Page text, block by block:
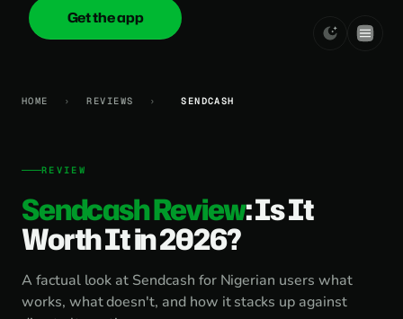
onica.cash
Get the app
HOME › REVIEWS › SENDCASH
REVIEW
Sendcash Review: Is It
Worth It in 2026?
A factual look at Sendcash for Nigerian users what
works, what doesn't, and how it stacks up against